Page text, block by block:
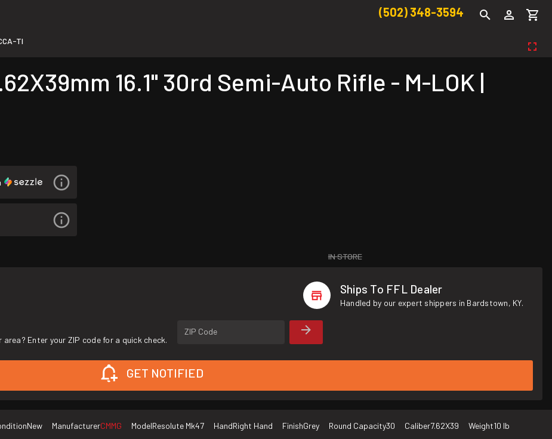
(502) 348-3594
TI
16.1" 30rd Semi-Auto Rifle - M-LOK |
IN STORE
Ships To FFL Dealer
Handled by our expert shippers in Bardstown, KY.
Enter your ZIP code for a quick check.
ZIP Code
GET NOTIFIED
New ManufacturerCMMG ModelResolute Mk47 HandRight Hand FinishGrey Round Capacity30 Caliber7.62X39 Weight10 lb